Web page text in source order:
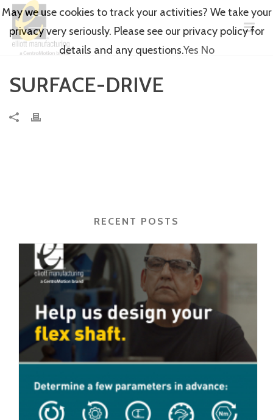
SURFACE-DRIVE
RECENT POSTS
May we use cookies to track your activities? We take your
privacy very seriously. Please see our privacy policy for
details and any questions.Yes No